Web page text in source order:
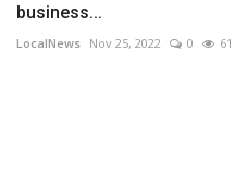
business...
LocalNews Nov 25, 2022 0 61